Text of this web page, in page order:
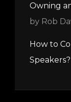
Owning
by Rob
How to
Speakers?